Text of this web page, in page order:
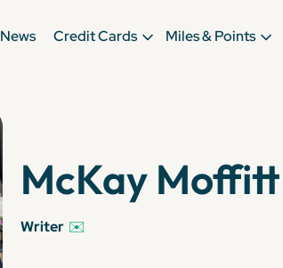
News Credit Cards Miles & Points
McKay Moffitt
Writer ✉️